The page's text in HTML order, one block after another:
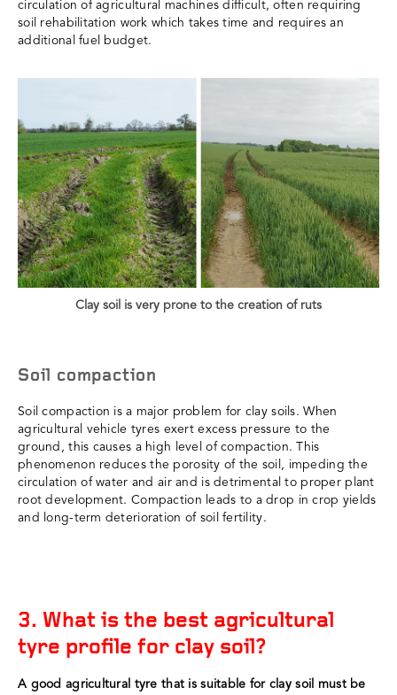
circulation of agricultural machines difficult, often requiring
soil rehabilitation work which takes time and requires an
additional fuel budget.
Clay soil is very prone to the creation of ruts
Soil compaction
Soil compaction is a major problem for clay soils. When
agricultural vehicle tyres exert excess pressure to the
ground, this causes a high level of compaction. This
phenomenon reduces the porosity of the soil, impeding the
circulation of water and air and is detrimental to proper plant
root development. Compaction leads to a drop in crop yields
and long-term deterioration of soil fertility.
3. What is the best agricultural
tyre profile for clay soil?
A good agricultural tyre that is suitable for clay soil must be